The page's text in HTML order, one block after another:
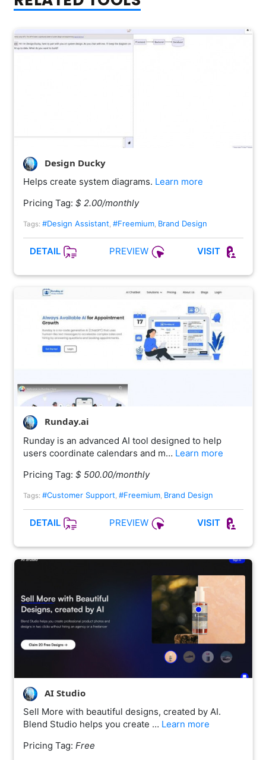
Design Ducky
Helps create system diagrams. Learn more
Pricing Tag: $ 2.00/monthly
Tags: #Design Assistant, #Freemium, Brand Design
DETAIL PREVIEW VISIT
Runday.ai
Runday is an advanced AI tool designed to help
users coordinate calendars and m… Learn more
Pricing Tag: $ 500.00/monthly
Tags: #Customer Support #Freemium, Brand Design
DETAIL PREVIEW VISIT
AI Studio
Sell More with beautiful designs, created by AI.
Blend Studio helps you create … Learn more
Pricing Tag: Free